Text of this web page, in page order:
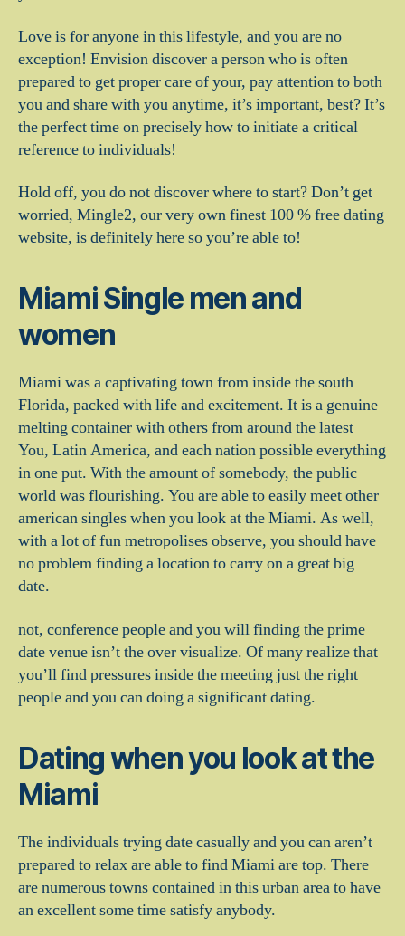
Love is for anyone in this lifestyle, and you are no
exception! Envision discover a person who is often
prepared to get proper care of your, pay attention to both
you and share with you anytime, it’s important, best? It’s
the perfect time on precisely how to initiate a critical
reference to individuals!
Hold off, you do not discover where to start? Don’t get
worried, Mingle2, our very own finest 100 % free dating
website, is definitely here so you’re able to!
Miami Single men and
women
Miami was a captivating town from inside the south
Florida, packed with life and excitement. It is a genuine
melting container with others from around the latest
You, Latin America, and each nation possible everything
in one put. With the amount of somebody, the public
world was flourishing. You are able to easily meet other
american singles when you look at the Miami. As well,
with a lot of fun metropolises observe, you should have
no problem finding a location to carry on a great big
date.
not, conference people and you will finding the prime
date venue isn’t the over visualize. Of many realize that
you’ll find pressures inside the meeting just the right
people and you can doing a significant dating.
Dating when you look at the
Miami
The individuals trying date casually and you can aren’t
prepared to relax are able to find Miami are top. There
are numerous towns contained in this urban area to have
an excellent some time satisfy anybody.